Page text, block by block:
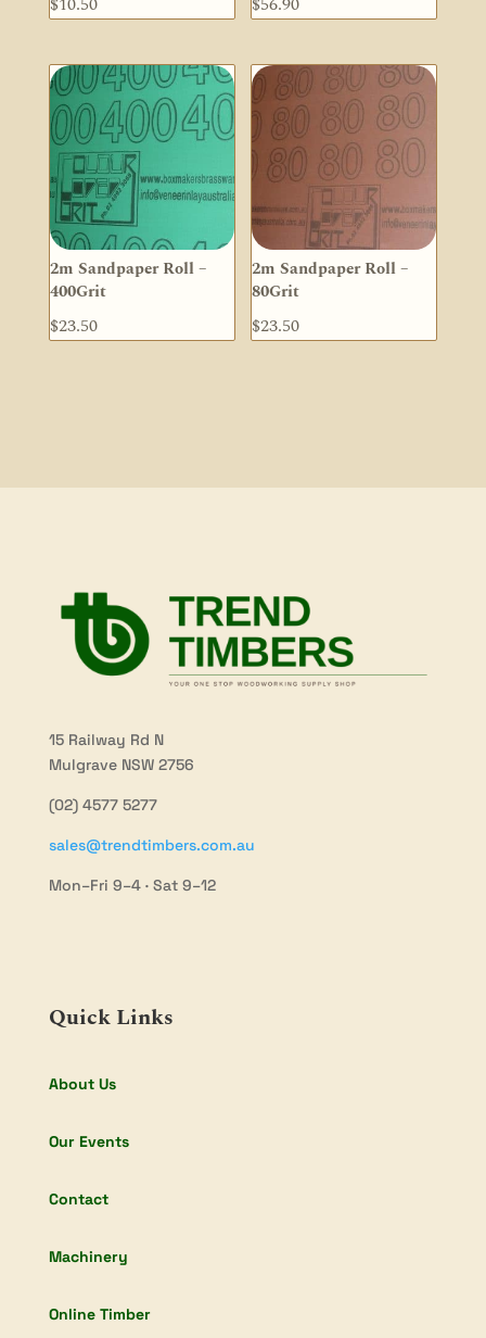
2m Sandpaper Roll –
400Grit
$23.50
2m Sandpaper Roll –
80Grit
$23.50
15 Railway Rd N
Mulgrave NSW 2756
(02) 4577 5277
sales@trendtimbers.com.au
Mon–Fri 9–4 · Sat 9–12
Quick Links
About Us
Our Events
Contact
Machinery
Online Timber